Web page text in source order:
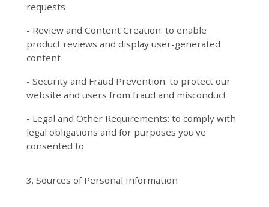
requests
- Review and Content Creation: to enable
product reviews and display user-generated
content
- Security and Fraud Prevention: to protect our
website and users from fraud and misconduct
- Legal and Other Requirements: to comply with
legal obligations and for purposes you've
consented to
3. Sources of Personal Information